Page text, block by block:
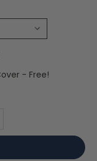
- Free!